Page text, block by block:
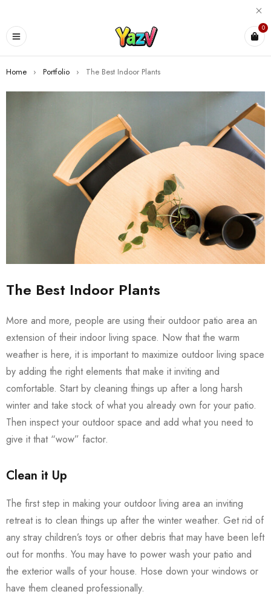
0
Home › Portfolio › The Best Indoor Plants
The Best Indoor Plants
More and more, people are using their outdoor patio area an
extension of their indoor living space. Now that the warm
weather is here, it is important to maximize outdoor living space
by adding the right elements that make it inviting and
comfortable. Start by cleaning things up after a long harsh
winter and take stock of what you already own for your patio.
Then inspect your outdoor space and add what you need to
give it that “wow” factor.
Clean it Up
The first step in making your outdoor living area an inviting
retreat is to clean things up after the winter weather. Get rid of
any stray children’s toys or other debris that may have been left
out for months. You may have to power wash your patio and
the exterior walls of your house. Hose down your windows or
have them cleaned professionally.